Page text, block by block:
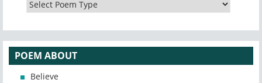
POEM ABOUT
Believe